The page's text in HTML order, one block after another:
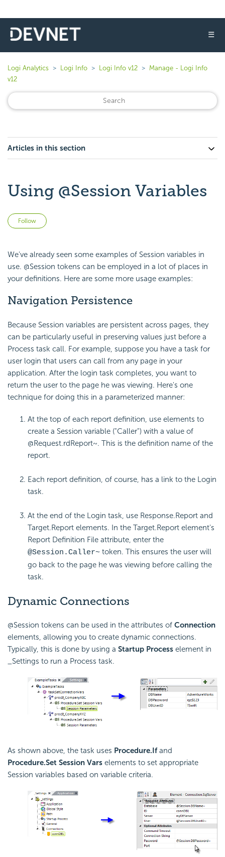
☰
Logi Analytics Logi Info Logi Info v12
Manage - Logi Info
v12
Articles in this section
Using @Session Variables
Follow
We've already seen some examples of Session variables in
use. @Session tokens can be employed in a lot of places in
your definitions. Here are some more usage examples:
Navigation Persistence
Because Session variables are persistent across pages, they
can be particularly useful in preserving values just before a
Process task call. For example, suppose you have a task for
user login that users can call from any page in your
application. After the login task completes, you want to
return the user to the page he was viewing. Here's one
technique for doing this in a parameterized manner:
At the top of each report definition, use elements to
create a Session variable ("Caller") with a value of
@Request.rdReport~. This is the definition name of the
report.
Each report definition, of course, has a link to the Login
task.
At the end of the Login task, use Response.Report and
Target.Report elements. In the Target.Report element's
Report Definition File attribute, enter the
@Session.Caller~ token. This ensures the user will
go back to the page he was viewing before calling the
task.
Dynamic Connections
@Session tokens can be used in the attributes of Connection
elements, allowing you to create dynamic connections.
Typically, this is done by using a Startup Process element in
_Settings to run a Process task.
As shown above, the task uses Procedure.Ifand
Procedure.Set Session Vars elements to set appropriate
Session variables based on variable criteria.